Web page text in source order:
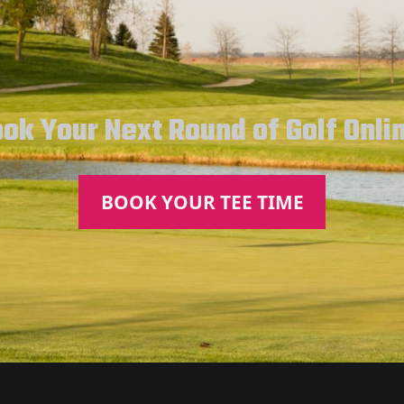
Your Next Round of Golf
BOOK YOUR TEE TIME